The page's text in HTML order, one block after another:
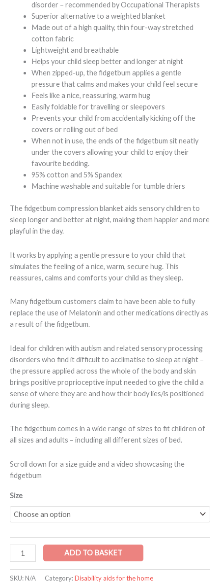
disorder – recommended by Occupational Therapists
Superior alternative to a weighted blanket
Made out of a high quality, thin four-way stretched
cotton fabric
Lightweight and breathable
Helps your child sleep better and longer at night
When zipped-up, the fidgetbum applies a gentle
pressure that calms and makes your child feel secure
Feels like a nice, reassuring, warm hug
Easily foldable for travelling or sleepovers
Prevents your child from accidentally kicking off the
covers or rolling out of bed
When not in use, the ends of the fidgetbum sit neatly
under the covers allowing your child to enjoy their
favourite bedding.
95% cotton and 5% Spandex
Machine washable and suitable for tumble driers
The fidgetbum compression blanket aids sensory children to
sleep longer and better at night, making them happier and more
playful in the day.
It works by applying a gentle pressure to your child that
simulates the feeling of a nice, warm, secure hug. This
reassures, calms and comforts your child as they sleep.
Many fidgetbum customers claim to have been able to fully
replace the use of Melatonin and other medications directly as
a result of the fidgetbum.
Ideal for children with autism and related sensory processing
disorders who find it difficult to acclimatise to sleep at night –
the pressure applied across the whole of the body and skin
brings positive proprioceptive input needed to give the child a
sense of where they are and how their body lies/is positioned
during sleep.
The fidgetbum comes in a wide range of sizes to fit children of
all sizes and adults – including all different sizes of bed.
Scroll down for a size guide and a video showcasing the
fidgetbum
Size
ADD TO BASKET
SKU:N/A Category:Disability aids for the home